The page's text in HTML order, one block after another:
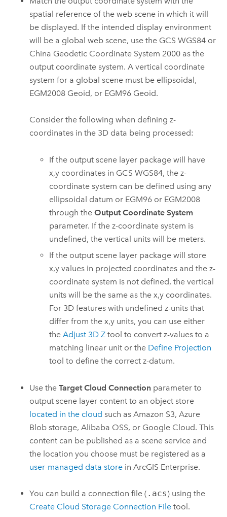
spatial reference of the web scene in which it will
be displayed. If the intended display environment
will be a global web scene, use the GCS WGS84 or
China Geodetic Coordinate System 2000 as the
output coordinate system. A vertical coordinate
system for a global scene must be ellipsoidal,
EGM2008 Geoid, or EGM96 Geoid.
Consider the following when defining z-
coordinates in the 3D data being processed:
If the output scene layer package will have
x,y coordinates in GCS WGS84, the z-
coordinate system can be defined using any
ellipsoidal datum or EGM96 or EGM2008
through theOutput Coordinate System
parameter. If the z-coordinate system is
undefined, the vertical units will be meters.
If the output scene layer package will store
x,y values in projected coordinates and the z-
coordinate system is not defined, the vertical
units will be the same as the x,y coordinates.
For 3D features with undefined z-units that
differ from the x,y units, you can use either
theAdjust 3D Z tool to convert z-values to a
matching linear unit or the Define Projection
tool to define the correct z-datum.
Use theTarget Cloud Connection parameter to
output scene layer content to an object store
located in the cloud such asAmazon S3,Azure
Blob storage,Alibaba OSS, or Google Cloud. This
content can be published as a scene service and
the location you choose must be registered as a
user-managed data store inArcGIS Enterprise.
You can build a connection file ( .acs) using the
Create Cloud Storage Connection File tool.